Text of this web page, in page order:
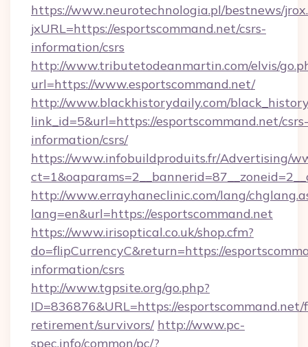
https://www.neurotechnologia.pl/bestnews/
jxURL=https://esportscommand.net/csrs-
information/csrs
http://www.tributetodeanmartin.com/elvis/
url=https://www.esportscommand.net/
http://www.blackhistorydaily.com/
link_id=5&url=https://esportscommand.net/csrs-
information/csrs/
https://www.infobuildproduits.fr/Advertising/
http://www.errayhaneclinic.com/lang/
lang=en&url=https://esportscommand.net
https://www.irisoptical.co.uk/shop.cfm?
do=flipCurrencyC&return=https://
information/csrs
http://www.tgpsite.org/go.php?
ID=836876&URL=https://esportscommand.net/
retirement/survivors/ http://www.pc-
spec.info/common/pc/?